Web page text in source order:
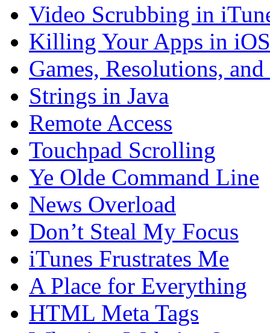
Video Scrubbing in
Killing Your Apps in iOS
Games, Resolutions,
Strings in Java
Remote Access
Touchpad Scrolling
Ye Olde Command Line
News Overload
Don’t Steal My Focus
iTunes Frustrates Me
A Place for Everything
HTML Meta Tags